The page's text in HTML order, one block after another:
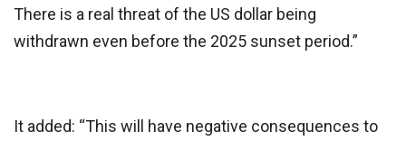
There is a real threat of the US dollar being
withdrawn even before the 2025 sunset period.”
It added: “This will have negative consequences to